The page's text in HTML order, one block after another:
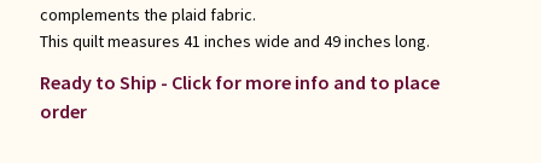
complements the plaid fabric.
This quilt measures 41 inches wide and 49 inches long.
Ready to Ship - Click for more info and to place
order